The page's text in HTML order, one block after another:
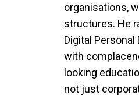
organisations,
structures. He
Digital
with
looking
not just